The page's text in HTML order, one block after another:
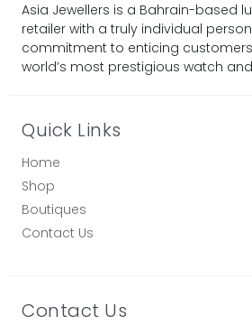
Asia Jewellers is a Bahrain-based
retailer with a truly individual
commitment to enticing
world’s most prestigious watch
Quick Links
Home
Shop
Boutiques
Contact Us
Contact Us